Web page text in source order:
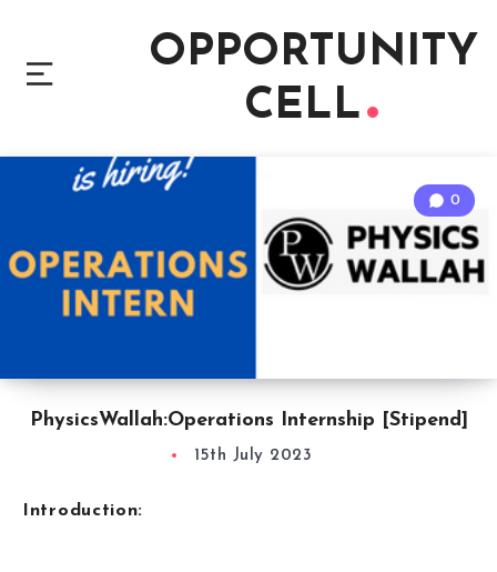
OPPORTUNITY
CELL
PhysicsWallah:Operations Internship [Stipend]
0
15th July 2023
Introduction: